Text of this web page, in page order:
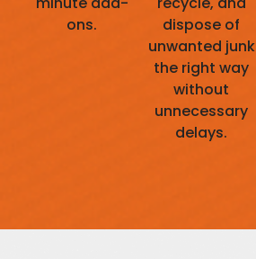
ons.
dispose of
unwanted junk
the right way
without
unnecessary
delays.